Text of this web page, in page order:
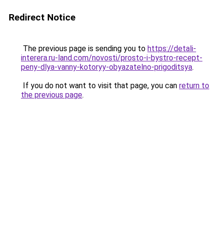
Redirect Notice
The previous page is sending you to https://detali-
interera.ru-land.com/novosti/prosto-i-bystro-recept-
peny-dlya-vanny-kotoryy-obyazatelno-prigoditsya.
If you do not want to visit that page, you can return to
the previous page.